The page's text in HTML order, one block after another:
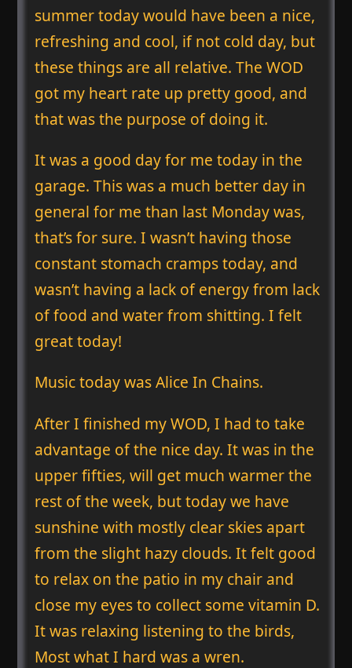
summer today would have been a nice,
refreshing and cool, if not cold day, but
these things are all relative. The WOD
got my heart rate up pretty good, and
that was the purpose of doing it.
It was a good day for me today in the
garage. This was a much better day in
general for me than last Monday was,
that’s for sure. I wasn’t having those
constant stomach cramps today, and
wasn’t having a lack of energy from lack
of food and water from shitting. I felt
great today!
Music today was Alice In Chains.
After I finished my WOD, I had to take
advantage of the nice day. It was in the
upper fifties, will get much warmer the
rest of the week, but today we have
sunshine with mostly clear skies apart
from the slight hazy clouds. It felt good
to relax on the patio in my chair and
close my eyes to collect some vitamin D.
It was relaxing listening to the birds,
Most what I hard was a wren.